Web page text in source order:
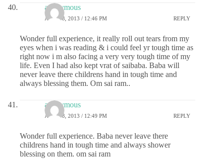
anonymous
APRIL 8, 2013 / 12:46 PM REPLY
Wonder full experience, it really roll out tears from my
eyes when i was reading & i could feel yr tough time as
right now i m also facing a very very tough time of my
life. Even I had also kept vrat of saibaba. Baba will
never leave there childrens hand in tough time and
always blessing them. Om sai ram..
anonymous
APRIL 8, 2013 / 12:49 PM REPLY
Wonder full experience. Baba never leave there
childrens hand in tough time and always shower
blessing on them. om sai ram